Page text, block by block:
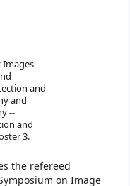
Images --
and
and
--
and
3.
the refereed
on Image